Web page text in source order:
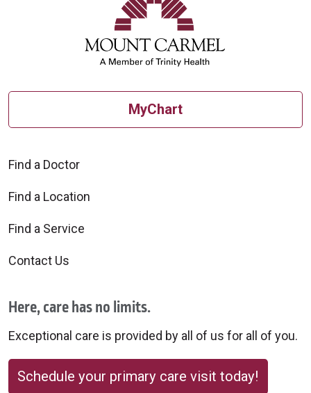
MyChart
Find a Doctor
Find a Location
Find a Service
Contact Us
Here, care has no limits.
Exceptional care is provided by all of us for all of you.
Schedule your primary care visit today!